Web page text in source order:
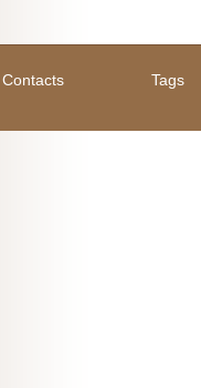
Contacts Tags